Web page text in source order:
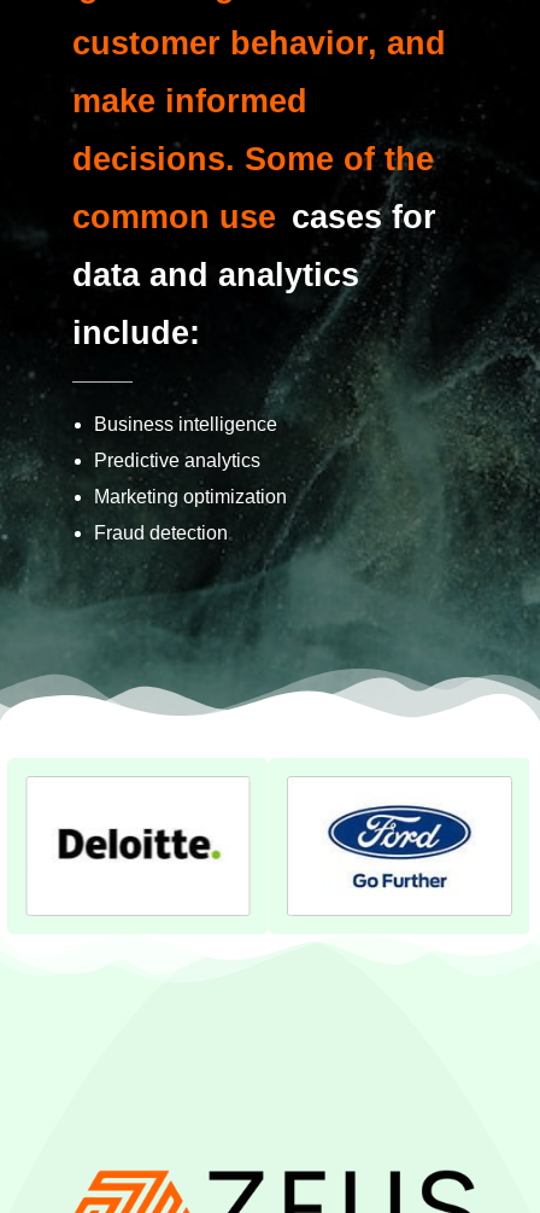
customer behavior, and
make informed
decisions. Some of the
common use cases for
data and analytics
include:
Business intelligence
Predictive analytics
Marketing optimization
Fraud detection